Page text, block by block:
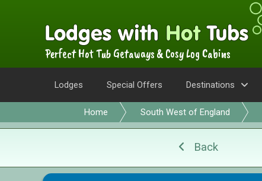
Perfect Hot Tub Getaways & Cosy Log Cabins
Lodges Special Offers Destinations
Home South West of England
Back